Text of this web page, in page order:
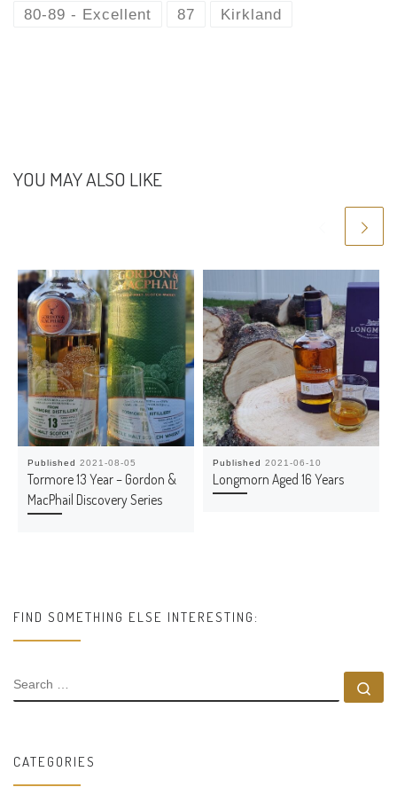
l b er e s gr
80-89 - Excellent 87 Kirkland
YOU MAY ALSO LIKE
Published2021-08-05
Tormore 13 Year – Gordon &
MacPhail Discovery Series
Published2021-06-10
Longmorn Aged 16 Years
FIND SOMETHING ELSE INTERESTING:
SEARCH
CATEGORIES